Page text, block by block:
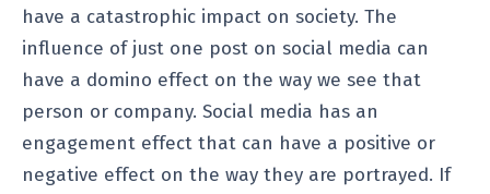
have a catastrophic impact on society. The
influence of just one post on social media can
have a domino effect on the way we see that
person or company. Social media has an
engagement effect that can have a positive or
negative effect on the way they are portrayed. If